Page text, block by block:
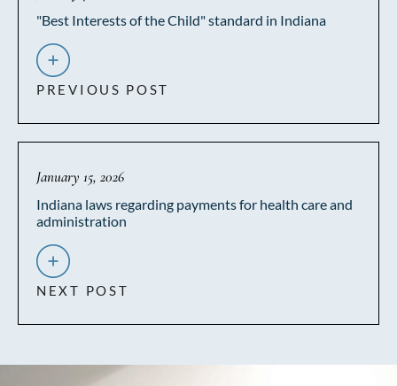
"Best Interests of the Child" standard in Indiana
PREVIOUS POST
January 15, 2026
Indiana laws regarding payments for health care and
administration
NEXT POST